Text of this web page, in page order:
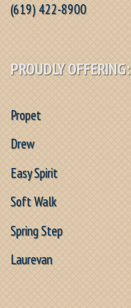
(619) 422-8900
PROUDLY OFFERING:
Propet
Drew
Easy Spirit
Soft Walk
Spring Step
Laurevan